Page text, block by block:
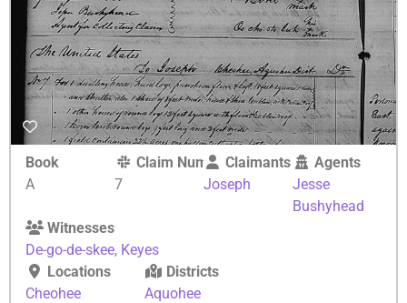
Book
A
Claim Number
7
Claimants
Joseph
Agents
Jesse
Bushyhead
Witnesses
De-go-de-skee, Keyes
Locations
Cheohee
Districts
Aquohee